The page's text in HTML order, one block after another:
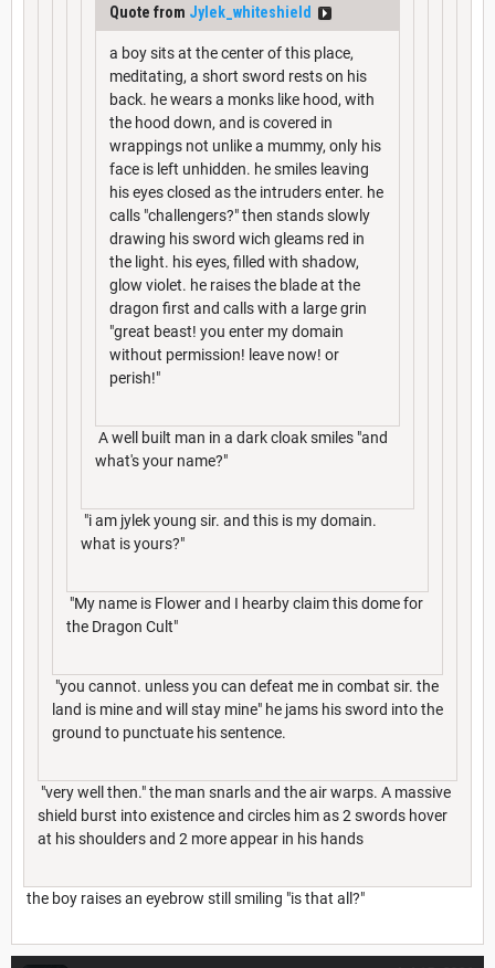
Quote from Jylek_whiteshield
a boy sits at the center of this place,
meditating, a short sword rests on his
back. he wears a monks like hood, with
the hood down, and is covered in
wrappings not unlike a mummy, only his
face is left unhidden. he smiles leaving
his eyes closed as the intruders enter. he
calls "challengers?" then stands slowly
drawing his sword wich gleams red in
the light. his eyes, filled with shadow,
glow violet. he raises the blade at the
dragon first and calls with a large grin
"great beast! you enter my domain
without permission! leave now! or
perish!"
A well built man in a dark cloak smiles "and
what's your name?"
"i am jylek young sir. and this is my domain.
what is yours?"
"My name is Flower and I hearby claim this dome for
the Dragon Cult"
"you cannot. unless you can defeat me in combat sir. the
land is mine and will stay mine" he jams his sword into the
ground to punctuate his sentence.
"very well then." the man snarls and the air warps. A massive
shield burst into existence and circles him as 2 swords hover
at his shoulders and 2 more appear in his hands
the boy raises an eyebrow still smiling "is that all?"